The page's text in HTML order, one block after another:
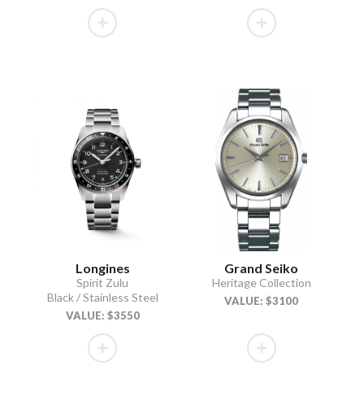
Longines
Spirit Zulu
Black / Stainless Steel
VALUE: $3550
Grand Seiko
Heritage Collection
VALUE: $3100